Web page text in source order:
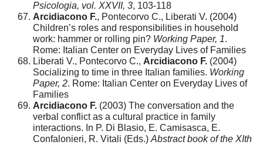
Psicologia, vol. XXVII, 3, 103-118
Arcidiacono F., Pontecorvo C., Liberati V. (2004)
Children’s roles and responsibilities in household
work: hammer or rolling pin? Working Paper, 1.
Rome: Italian Center on Everyday Lives of Families
Liberati V., Pontecorvo C., Arcidiacono F. (2004)
Socializing to time in three Italian families. Working
Paper, 2. Rome: Italian Center on Everyday Lives of
Families
Arcidiacono F. (2003) The conversation and the
verbal conflict as a cultural practice in family
interactions. In P. Di Blasio, E. Camisasca, E.
Confalonieri, R. Vitali (Eds.) Abstract book of the XIth